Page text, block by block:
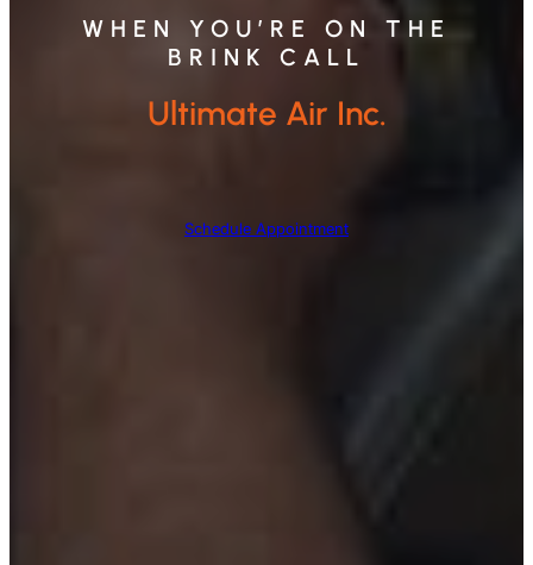
WHEN YOU’RE ON THE
BRINK CALL
Ultimate Air Inc.
Schedule Appointment